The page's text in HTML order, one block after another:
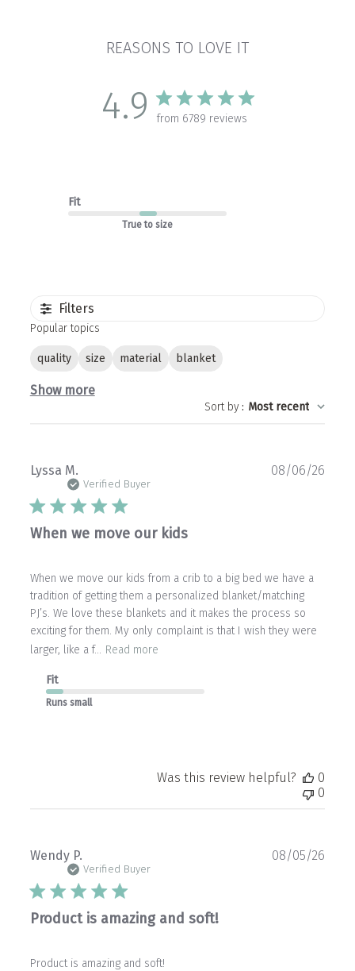
REASONS TO LOVE IT
4.9 from 6789 reviews
Fit
True to size
Filters
Popular topics
quality size material blanket
Show more
Sort by: Most recent
Lyssa M.
Verified Buyer
When we move our kids
When we move our kids from a crib to a big bed we have a
tradition of getting them a personalized blanket/matching
PJ’s. We love these blankets and it makes the process so
exciting for them. My only complaint is that I wish they were
larger, like a f... Read more
Fit
Runs small
08/06/26
Was this review helpful?
0
0
Wendy P.
Verified Buyer
Product is amazing and soft!
Product is amazing and soft!
08/05/26